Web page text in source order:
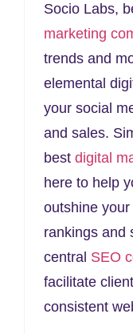
Socio Labs,
marketing
trends and
elemental
your social
and sales.
best digital
here to help
outshine
rankings and
central SEO
facilitate
consistent